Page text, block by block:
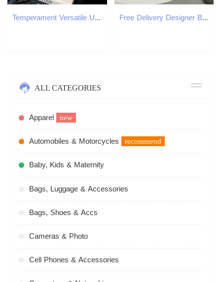
Temperament Versatile Underarm Bag for Women French Light Luxury One Shoulder Bags Texture PU Red Handbag 2025 New Free Delivery Designer Bag Solid Color Minimalist Korean Casual For Spring 2025 New Versatile Instagram Single Shoulder Crossbody Trendy Outdoor Luxur
ALL CATEGORIES
Apparel new
Automobiles & Motorcycles recommend
Baby, Kids & Maternity
Bags, Luggage & Accessories
Bags, Shoes & Accs
Cameras & Photo
Cell Phones & Accessories